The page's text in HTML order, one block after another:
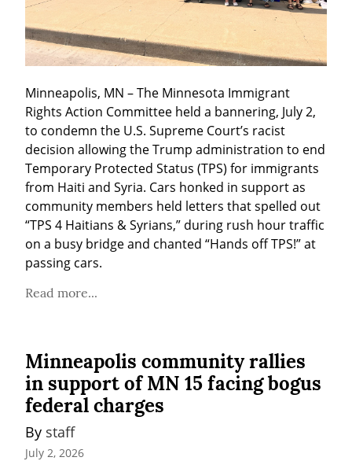
Minneapolis, MN – The Minnesota Immigrant
Rights Action Committee held a bannering, July 2,
to condemn the U.S. Supreme Court’s racist
decision allowing the Trump administration to end
Temporary Protected Status (TPS) for immigrants
from Haiti and Syria. Cars honked in support as
community members held letters that spelled out
“TPS 4 Haitians & Syrians,” during rush hour traffic
on a busy bridge and chanted “Hands off TPS!” at
passing cars.
Read more...
Minneapolis community rallies
in support of MN 15 facing bogus
federal charges
By staff
July 2, 2026